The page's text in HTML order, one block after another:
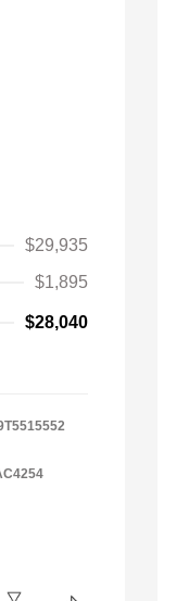
$29,935
$1,895
$28,040